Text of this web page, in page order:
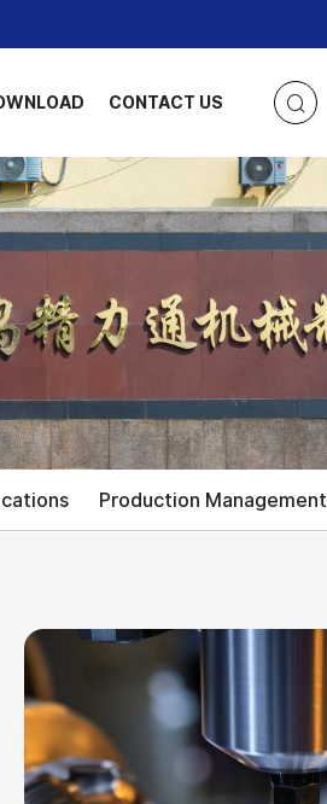
CONTACT US
Production Management